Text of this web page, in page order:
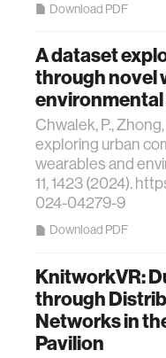
Download PDF
A dataset
through novel
Chwalek, P.,
exploring urban
wearables and
11, 1423 (2024).
024-04279-9
Download PDF
KnitworkVR:
through
Networks in
Pavilion